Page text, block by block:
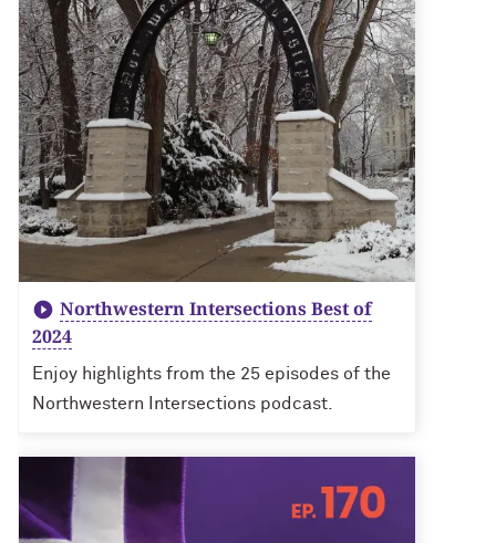
Northwestern Intersections Best of
2024
Enjoy highlights from the 25 episodes of the
Northwestern Intersections podcast.